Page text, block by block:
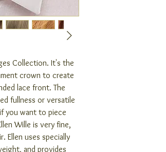
Collection. It's the
crown to create
lace front. The
fullness or versatile
you want to piece
Wille is very fine,
Ellen uses specially
and provides